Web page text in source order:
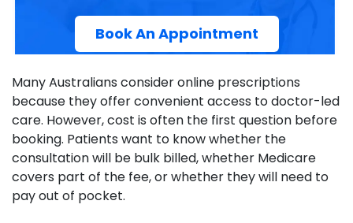
Many Australians consider online prescriptions
because they offer convenient access to doctor-led
care. However, cost is often the first question before
booking. Patients want to know whether the
consultation will be bulk billed, whether Medicare
covers part of the fee, or whether they will need to
pay out of pocket.
Book An Appointment